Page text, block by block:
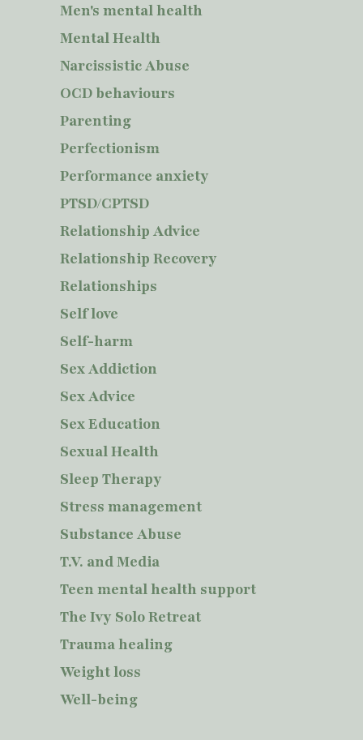
Men's mental health
Mental Health
Narcissistic Abuse
OCD behaviours
Parenting
Perfectionism
Performance anxiety
PTSD/CPTSD
Relationship Advice
Relationship Recovery
Relationships
Self love
Self-harm
Sex Addiction
Sex Advice
Sex Education
Sexual Health
Sleep Therapy
Stress management
Substance Abuse
T.V. and Media
Teen mental health support
The Ivy Solo Retreat
Trauma healing
Weight loss
Well-being